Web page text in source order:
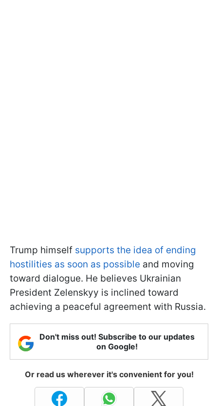
Trump himself supports the idea of ending
hostilities as soon as possible and moving
toward dialogue. He believes Ukrainian
President Zelenskyy is inclined toward
achieving a peaceful agreement with Russia.
Don't miss out! Subscribe to our updates
on Google!
Or read us wherever it's convenient for you!